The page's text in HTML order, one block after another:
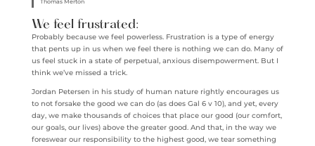
We feel frustrated:
Probably because we feel powerless. Frustration is a type of energy
that pents up in us when we feel there is nothing we can do. Many of
us feel stuck in a state of perpetual, anxious disempowerment. But I
think we’ve missed a trick.
Jordan Petersen in his study of human nature rightly encourages us
to not forsake the good we can do (as does Gal 6 v 10), and yet, every
day, we make thousands of choices that place our good (our comfort,
our goals, our lives) above the greater good. And that, in the way we
foreswear our responsibility to the highest good, we tear something